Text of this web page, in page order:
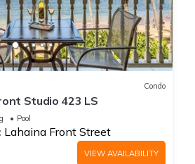
Condo
Studio 423 LS
Pool
Lahaina Front Street
VIEW AVAILABILITY